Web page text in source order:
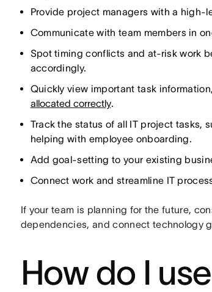
Provide project managers with a high-
Communicate with team members in
Spot timing conflicts and at-risk work
accordingly.
Quickly view important task
allocated correctly.
Track the status of all IT project tasks,
helping with employee onboarding.
Add goal-setting to your existing
Connect work and streamline IT
If your team is planning for the future,
dependencies, and connect technology
How do I